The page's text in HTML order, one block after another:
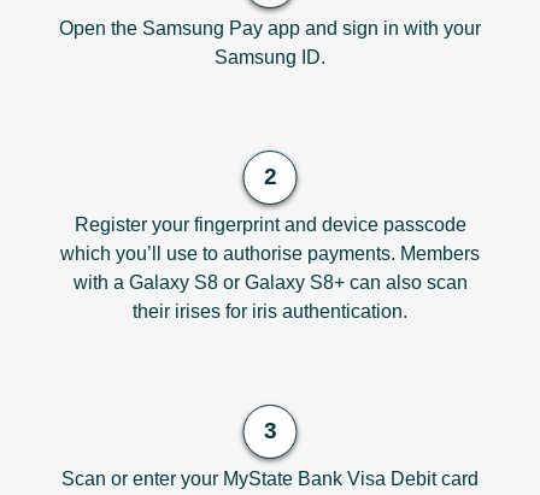
Open the Samsung Pay app and sign in with your
Samsung ID.
Register your fingerprint and device passcode
which you’ll use to authorise payments. Members
with a Galaxy S8 or Galaxy S8+ can also scan
their irises for iris authentication.
Scan or enter your MyState Bank Visa Debit card